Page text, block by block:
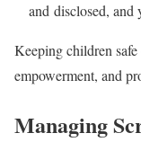
and disclosed,
Keeping children
empowerment, and
Managing